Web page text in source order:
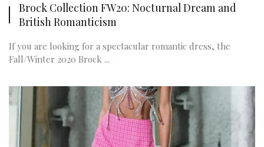
Brock Collection FW20: Nocturnal Dream and
British Romanticism
If you are looking for a spectacular romantic dress, the
Fall/Winter 2020 Brock ...